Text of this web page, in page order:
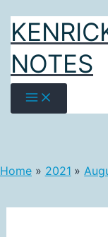
content
NOTES
Home 2021